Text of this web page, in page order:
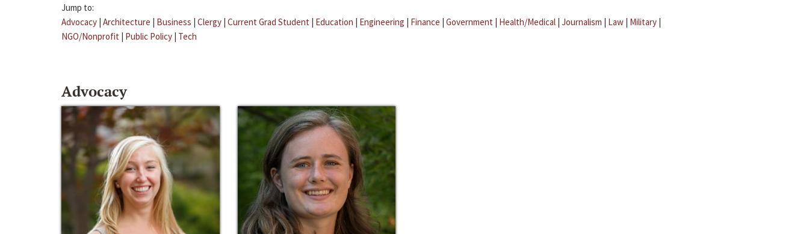
Jump to:
Advocacy | Architecture | Business | Clergy | Current Grad Student | Education | Engineering | Finance | Government | Health/Medical | Journalism | Law | Military |
NGO/Nonprofit | Public Policy | Tech
Advocacy